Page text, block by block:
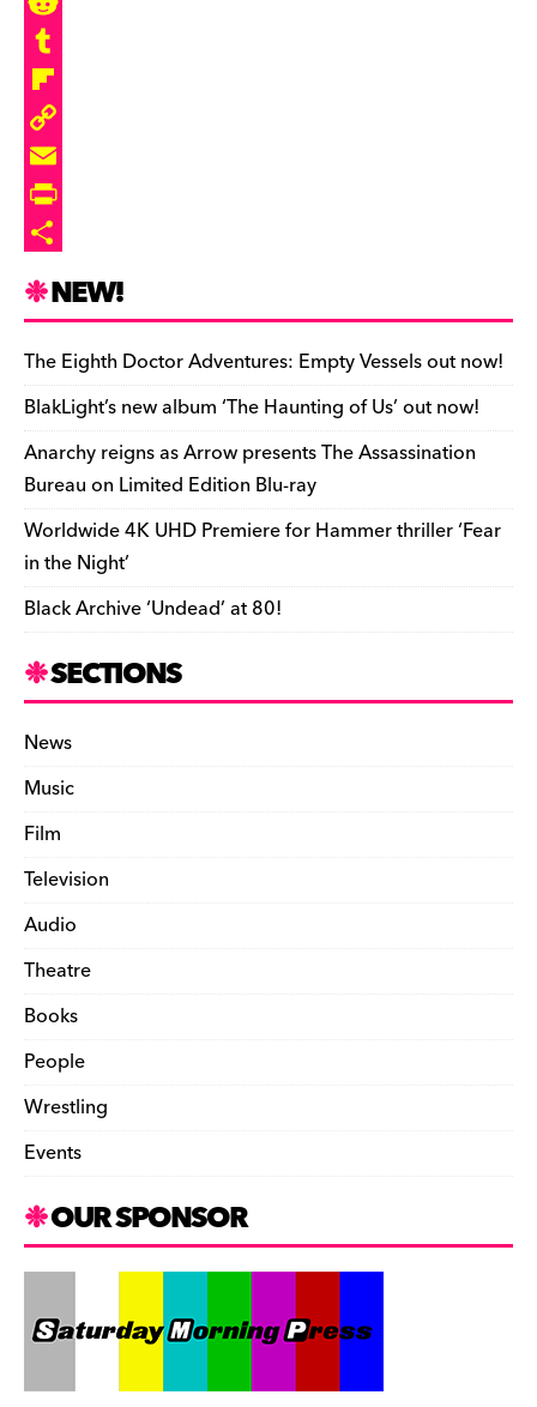
b
o
o
k
k
y
e
a
d
s
o
d
o
R
e
d
d
T
u
m
b
F
p
b
o
a
r
d
C
o
p
L
i
n
k
E
m
i
l
P
i
n
t
F
r
i
e
n
d
y
h
a
r
e
NEW!
The Eighth Doctor Adventures: Empty Vessels out now!
BlakLight’s new album ‘The Haunting of Us’ out now!
Anarchy reigns as Arrow presents The Assassination
Bureau on Limited Edition Blu-ray
Worldwide 4K UHD Premiere for Hammer thriller ‘Fear
in the Night’
Black Archive ‘Undead’ at 80!
SECTIONS
News
Music
Film
Television
Audio
Theatre
Books
People
Wrestling
Events
OUR SPONSOR